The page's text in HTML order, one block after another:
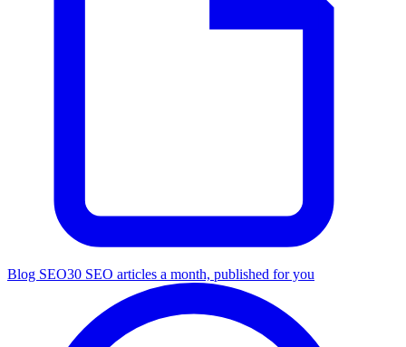
Blog SEO30 SEO articles a month, published for you